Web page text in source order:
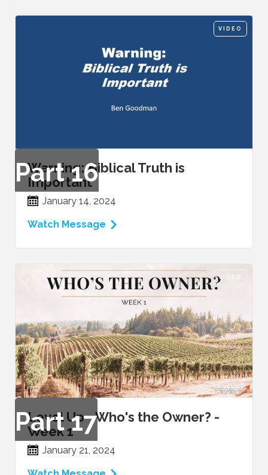
VIDEO
Part16
Warning: Biblical Truth is
Important
January 14, 2024
Watch Message
VIDEO
Part17
Level Up - Who's the Owner? -
Week 1
January 21, 2024